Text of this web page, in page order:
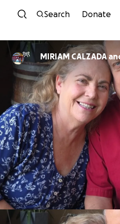
Skip to
Search Donate
MIRIAM CALZADA